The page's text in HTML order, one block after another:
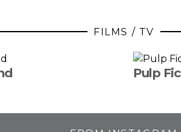
FILMS / TV
Pulp